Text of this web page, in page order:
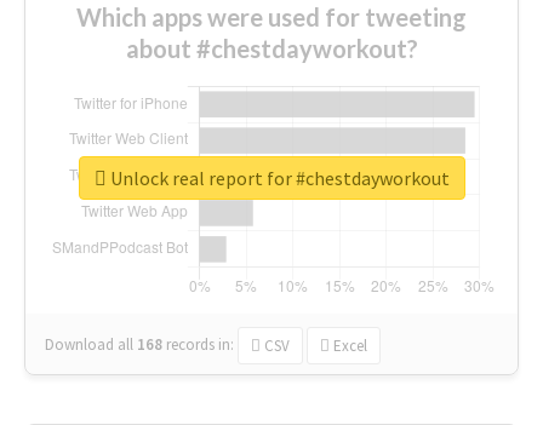
Which apps were used for tweeting
about #chestdayworkout?
Download all 168 records in: CSV Excel
Unlock real report for #chestdayworkout